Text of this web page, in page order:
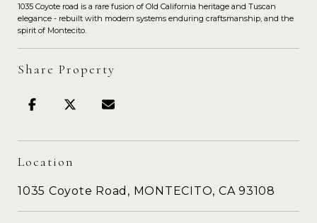
1035 Coyote road is a rare fusion of Old California heritage and Tuscan
elegance - rebuilt with modern systems enduring craftsmanship, and the
spirit of Montecito.
Share Property
Location
1035 Coyote Road, MONTECITO, CA 93108